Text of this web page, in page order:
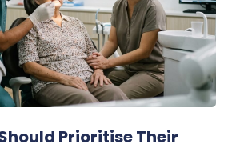
Prioritise Their